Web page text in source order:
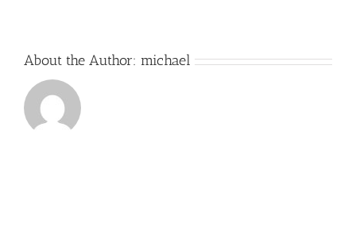
About the Author: michael